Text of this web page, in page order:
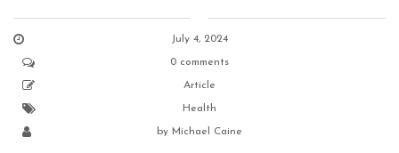
July 4, 2024
0 comments
Article
Health
by Michael Caine